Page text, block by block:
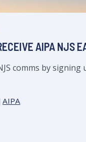
AIPA NJS
comms by
AIPA